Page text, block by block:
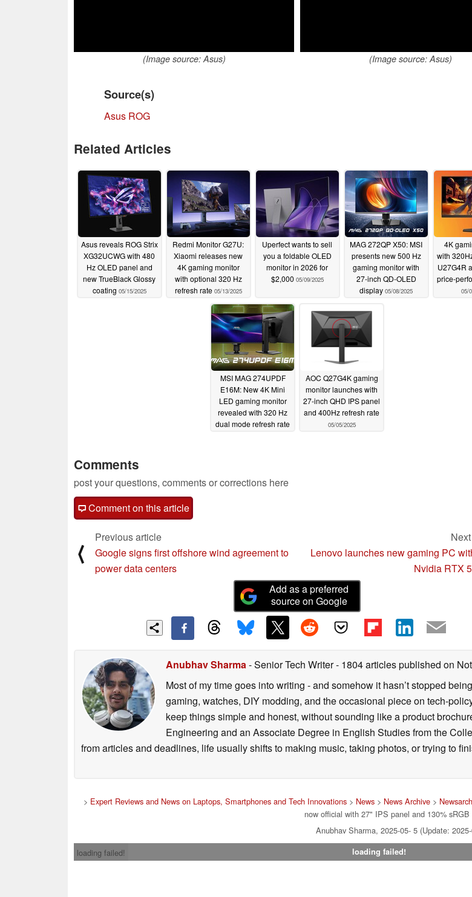
(Image source: Asus) (Image source: Asus)
Source(s)
Asus ROG
Related Articles
Asus reveals ROG Strix
XG32UCWG with 480
Hz OLED panel and
new TrueBlack Glossy
coating 05/15/2025
Redmi Monitor G27U:
Xiaomi releases new
4K gaming monitor
with optional 320 Hz
refresh rate 05/13/2025
Uperfect wants to sell
you a foldable OLED
monitor in 2026 for
$2,000 05/09/2025
MAG 272QP X50: MSI
presents new 500 Hz
gaming monitor with
27-inch QD-OLED
display 05/08/2025
4K
with
U27G4R
price-
05/
MSI MAG 274UPDF
E16M: New 4K Mini
LED gaming monitor
revealed with 320 Hz
dual mode refresh rate
AOC Q27G4K gaming
monitor launches with
27-inch QHD IPS panel
and 400Hz refresh rate
05/05/2025
Comments
post your questions, comments or corrections here
Comment on this article
⟨
Previous article
Google signs first offshore wind agreement to
power data centers
Lenovo launches new gaming PC
Nvidia RTX
Add as a preferred
source on Google
Anubhav Sharma- Senior Tech Writer- 1804 articles published on
Most of my time goes into writing - and somehow it hasn’t stopped
gaming, watches, DIY modding, and the occasional piece on tech-
keep things simple and honest, without sounding like a product
Engineering and an Associate Degree in English Studies from the
from articles and deadlines, life usually shifts to making music, taking photos, or trying to
> Expert Reviews and News on Laptops, Smartphones and Tech Innovations> News> News Archive>
now official with 27" IPS panel and 130% sRGB
Anubhav Sharma, 2025-05- 5 (Update:
loading failed!
loading failed!